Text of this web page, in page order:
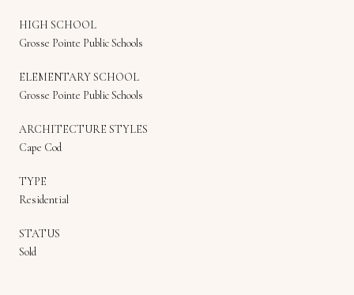
HIGH SCHOOL
Grosse Pointe Public Schools
ELEMENTARY SCHOOL
Grosse Pointe Public Schools
ARCHITECTURE STYLES
Cape Cod
TYPE
Residential
STATUS
Sold